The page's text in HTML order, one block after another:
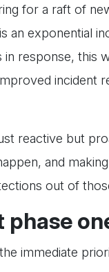
for a raft of
an exponential
response, this
incident
reactive but
and
out of
phase
immediate